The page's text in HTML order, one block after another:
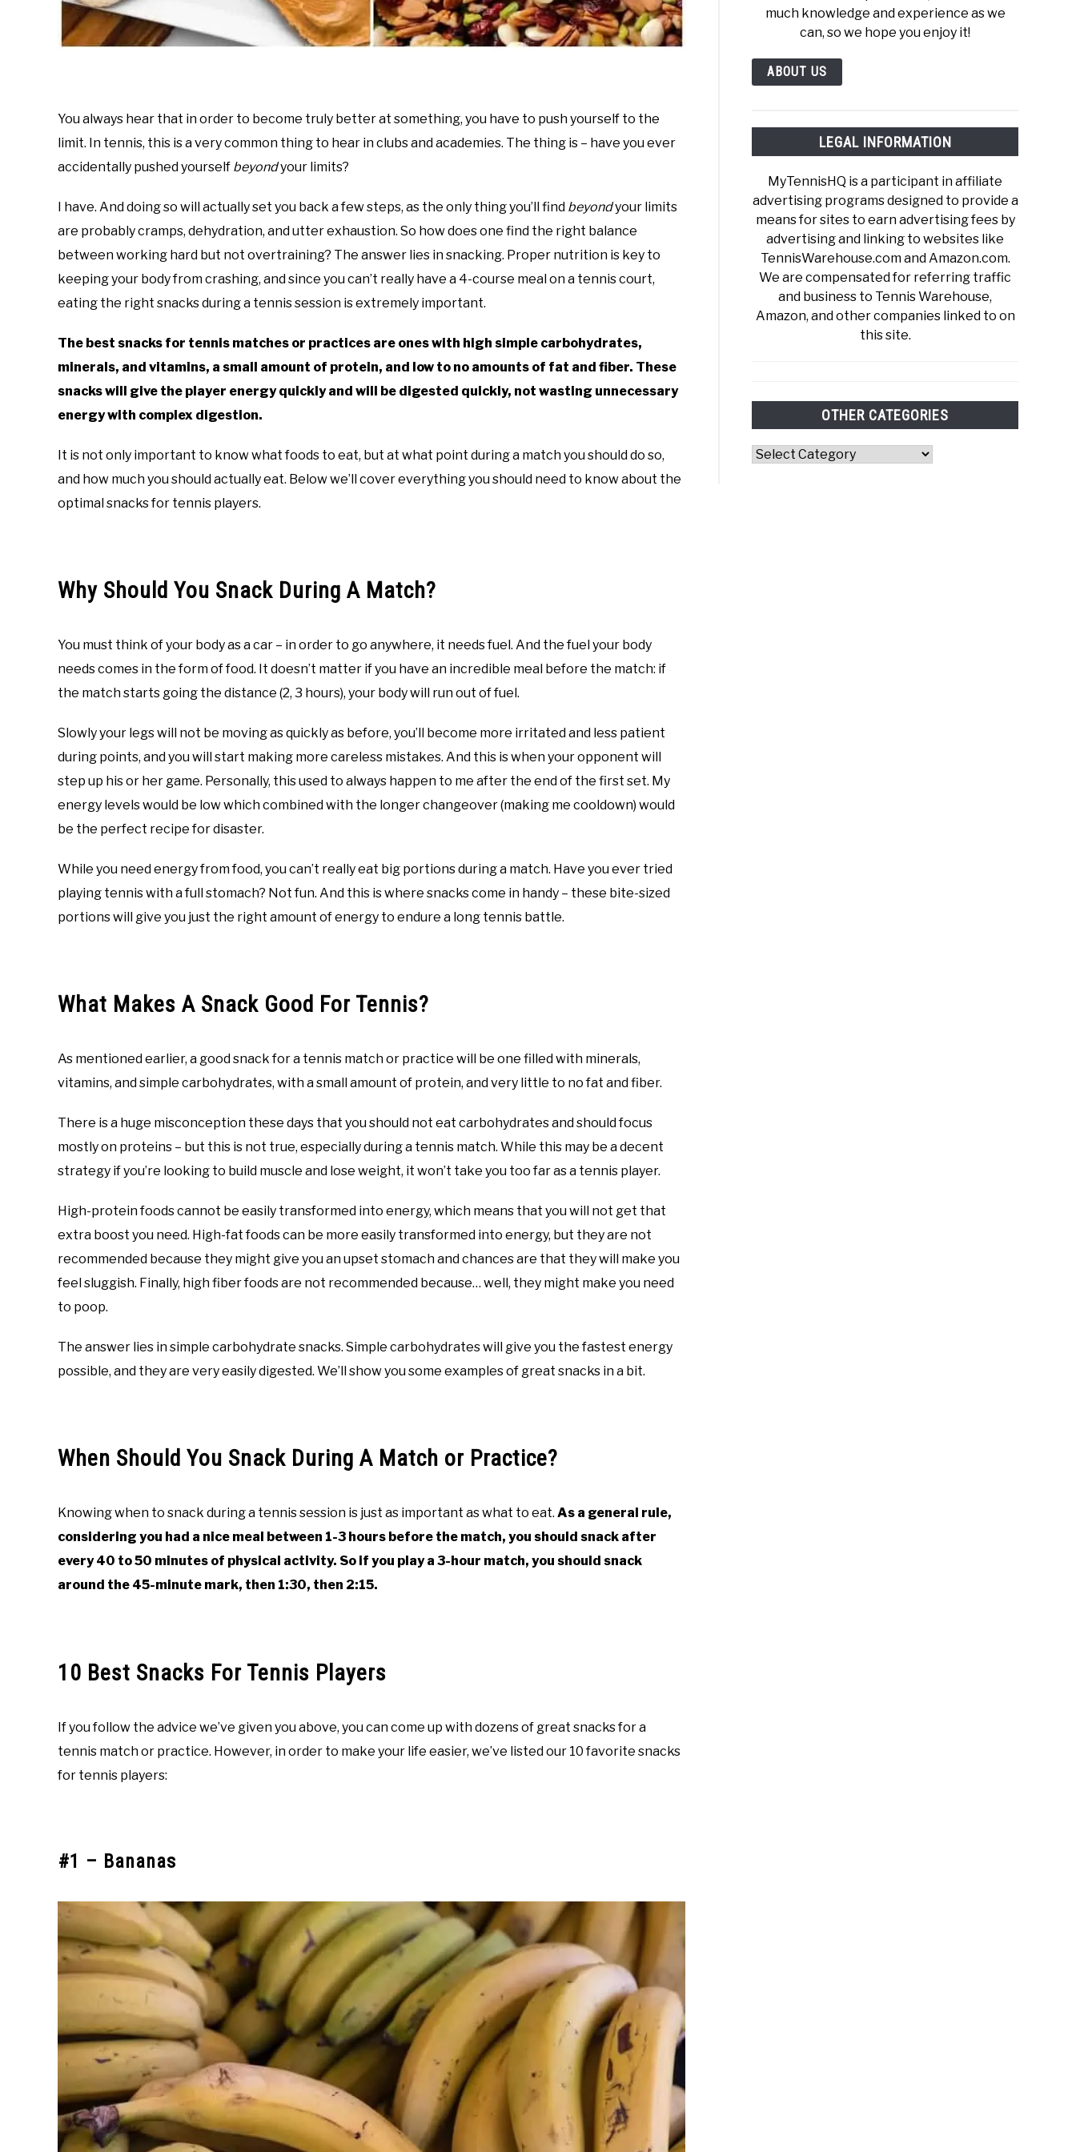
You always hear that in order to become truly better at something, you have to push yourself to the
limit. In tennis, this is a very common thing to hear in clubs and academies. The thing is – have you ever
accidentally pushed yourself beyondyour limits?
I have. And doing so will actually set you back a few steps, as the only thing you’ll find beyondyour limits
are probably cramps, dehydration, and utter exhaustion. So how does one find the right balance
between working hard but not overtraining? The answer lies in snacking. Proper nutrition is key to
keeping your body from crashing, and since you can’t really have a 4-course meal on a tennis court,
eating the right snacks during a tennis session is extremely important.
The best snacks for tennis matches or practices are ones with high simple carbohydrates,
minerals, and vitamins, a small amount of protein, and low to no amounts of fat and fiber. These
snacks will give the player energy quickly and will be digested quickly, not wasting unnecessary
energy with complex digestion.
It is not only important to know what foods to eat, but at what point during a match you should do so,
and how much you should actually eat. Below we’ll cover everything you should need to know about the
optimal snacks for tennis players.
Why Should You Snack During A Match?
You must think of your body as a car – in order to go anywhere, it needs fuel. And the fuel your body
needs comes in the form of food. It doesn’t matter if you have an incredible meal before the match: if
the match starts going the distance (2, 3 hours), your body will run out of fuel.
Slowly your legs will not be moving as quickly as before, you’ll become more irritated and less patient
during points, and you will start making more careless mistakes. And this is when your opponent will
step up his or her game. Personally, this used to always happen to me after the end of the first set. My
energy levels would be low which combined with the longer changeover (making me cooldown) would
be the perfect recipe for disaster.
While you need energy from food, you can’t really eat big portions during a match. Have you ever tried
playing tennis with a full stomach? Not fun. And this is where snacks come in handy – these bite-sized
portions will give you just the right amount of energy to endure a long tennis battle.
What Makes A Snack Good For Tennis?
As mentioned earlier, a good snack for a tennis match or practice will be one filled with minerals,
vitamins, and simple carbohydrates, with a small amount of protein, and very little to no fat and fiber.
There is a huge misconception these days that you should not eat carbohydrates and should focus
mostly on proteins – but this is not true, especially during a tennis match. While this may be a decent
strategy if you’re looking to build muscle and lose weight, it won’t take you too far as a tennis player.
High-protein foods cannot be easily transformed into energy, which means that you will not get that
extra boost you need. High-fat foods can be more easily transformed into energy, but they are not
recommended because they might give you an upset stomach and chances are that they will make you
feel sluggish. Finally, high fiber foods are not recommended because… well, they might make you need
to poop.
The answer lies in simple carbohydrate snacks. Simple carbohydrates will give you the fastest energy
possible, and they are very easily digested. We’ll show you some examples of great snacks in a bit.
When Should You Snack During A Match or Practice?
Knowing when to snack during a tennis session is just as important as what to eat. As a general rule,
considering you had a nice meal between 1-3 hours before the match, you should snack after
every 40 to 50 minutes of physical activity. So if you play a 3-hour match, you should snack
around the 45-minute mark, then 1:30, then 2:15.
10 Best Snacks For Tennis Players
If you follow the advice we’ve given you above, you can come up with dozens of great snacks for a
tennis match or practice. However, in order to make your life easier, we’ve listed our 10 favorite snacks
for tennis players:
#1 – Bananas
much knowledge and experience as we
can, so we hope you enjoy it!
ABOUT US
LEGAL INFORMATION
MyTennisHQ is a participant in affiliate
advertising programs designed to provide a
means for sites to earn advertising fees by
advertising and linking to websites like
TennisWarehouse.com and Amazon.com.
We are compensated for referring traffic
and business to Tennis Warehouse,
Amazon, and other companies linked to on
this site.
OTHER CATEGORIES
Other